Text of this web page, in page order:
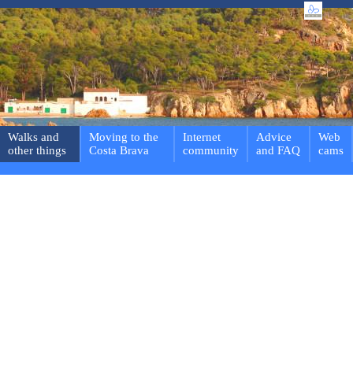
Walks and
other things
Moving to the
Costa Brava
Internet
community
Advice
and FAQ
Web
cams